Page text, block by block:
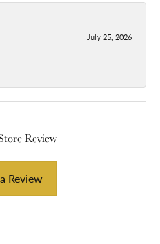
July 25, 2026
Review
Review